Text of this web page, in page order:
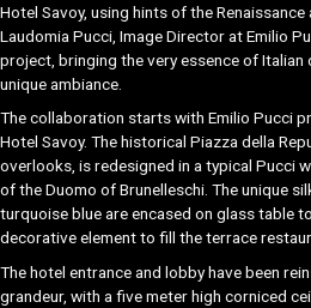
Hotel Savoy, using hints of the
Laudomia Pucci, Image Director at Emilio
project, bringing the very essence of
unique ambiance.
The collaboration starts with Emilio Pucci
Hotel Savoy. The historical Piazza della
overlooks, is redesigned in a typical Pucci
of the Duomo of Brunelleschi. The unique
turquoise blue are encased on glass table
decorative element to fill the terrace
The hotel entrance and lobby have been
grandeur, with a five meter high corniced